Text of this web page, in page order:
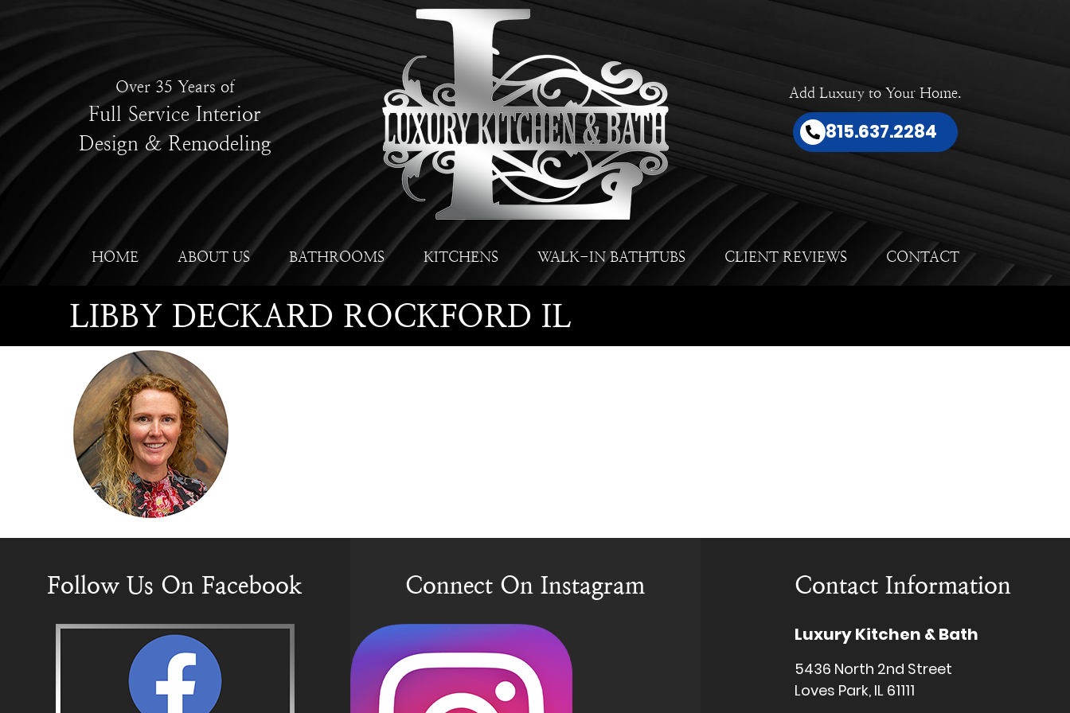
Over 35 Years of
Full Service Interior
Design & Remodeling
Add Luxury to Your Home.
815.637.2284
HOME ABOUT US BATHROOMS KITCHENS WALK-IN BATHTUBS CLIENT REVIEWS CONTACT
LIBBY DECKARD ROCKFORD IL
Follow Us On Facebook Connect On Instagram Contact Information
Luxury Kitchen & Bath
5436 North 2nd Street
Loves Park, IL 61111